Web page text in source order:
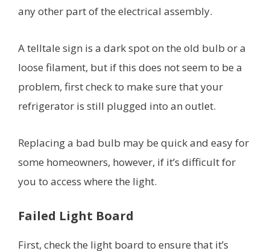
any other part of the electrical assembly.
A telltale sign is a dark spot on the old bulb or a
loose filament, but if this does not seem to be a
problem, first check to make sure that your
refrigerator is still plugged into an outlet.
Replacing a bad bulb may be quick and easy for
some homeowners, however, if it’s difficult for
you to access where the light.
Failed Light Board
First, check the light board to ensure that it’s